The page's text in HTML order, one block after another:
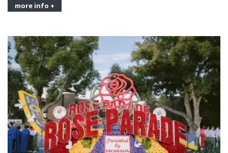
more info +